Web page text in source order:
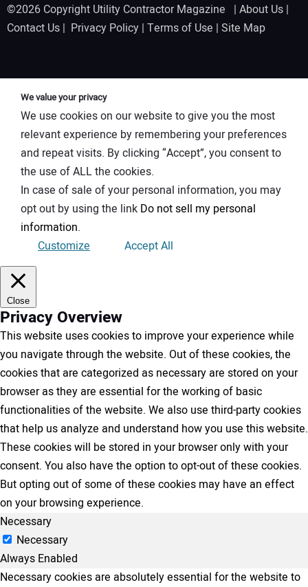
©2026 Copyright Utility Contractor Magazine | About Us |
Contact Us | Privacy Policy | Terms of Use | Site Map
We value your privacy
We use cookies on our website to give you the most
relevant experience by remembering your preferences
and repeat visits. By clicking “Accept”, you consent to
the use of ALL the cookies.
In case of sale of your personal information, you may
opt out by using the link Do not sell my personal
information.
Customize
Accept All
Close
Privacy Overview
This website uses cookies to improve your experience while
you navigate through the website. Out of these cookies, the
cookies that are categorized as necessary are stored on your
browser as they are essential for the working of basic
functionalities of the website. We also use third-party cookies
that help us analyze and understand how you use this website.
These cookies will be stored in your browser only with your
consent. You also have the option to opt-out of these cookies.
But opting out of some of these cookies may have an effect
on your browsing experience.
Necessary
Necessary
Always Enabled
Necessary cookies are absolutely essential for the website to